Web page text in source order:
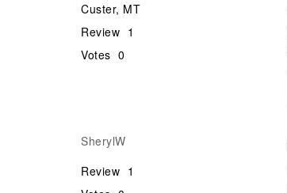
Custer, MT
Review 1
Votes 0
SherylW
Review 1